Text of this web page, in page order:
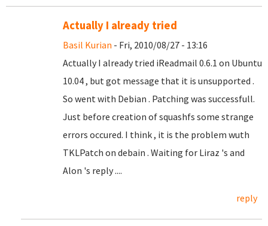
Actually I already tried
Basil Kurian - Fri, 2010/08/27 - 13:16
Actually I already tried iReadmail 0.6.1 on Ubuntu
10.04 , but got message that it is unsupported .
So went with Debian . Patching was successfull.
Just before creation of squashfs some strange
errors occured. I think , it is the problem wuth
TKLPatch on debain . Waiting for Liraz 's and
Alon 's reply ....
reply